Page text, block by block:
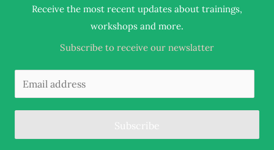
Receive the most recent updates about trainings,
workshops and more.
Subscribe to receive our newslatter
Subscribe